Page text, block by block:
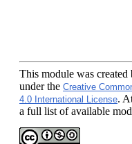
This module was created
under the Creative
4.0 International License.
a full list of available